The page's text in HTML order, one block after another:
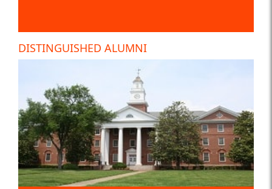
DISTINGUISHED ALUMNI